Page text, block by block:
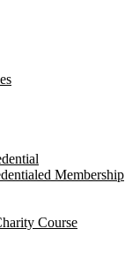
Membership
Course